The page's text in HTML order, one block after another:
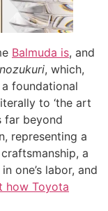
Balmuda is, and
, which,
foundational
to ‘the art
far beyond
representing a
a
one’s labor, and
how Toyota